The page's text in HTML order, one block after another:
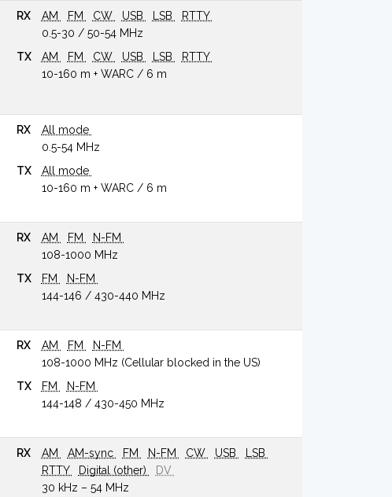
RX AM FM CW USB LSB
RTTY
0.5-30 / 50-54 MHz
TX
AM FM CW USB LSB
RTTY
10-160 m + WARC / 6 m
RX
All mode
0.5-54 MHz
TX
All mode
10-160 m + WARC / 6 m
RX AM FM
N-FM
108-1000 MHz
TX
FM
N-FM
144-146 / 430-440 MHz
RX AM FM
N-FM
108-1000 MHz (Cellular blocked in the US)
TX
FM
N-FM
144-148 / 430-450 MHz
RX AM AM-sync FM N-FM CW USB
LSB
RTTY
Digital (other)
DV
30 kHz – 54 MHz